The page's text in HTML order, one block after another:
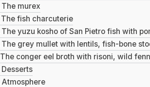
The murex
The fish charcuterie
The yuzu kosho of San Pietro fish with
The grey mullet with lentils, fish-bone
The conger eel broth with risoni, wild
Desserts
Atmosphere